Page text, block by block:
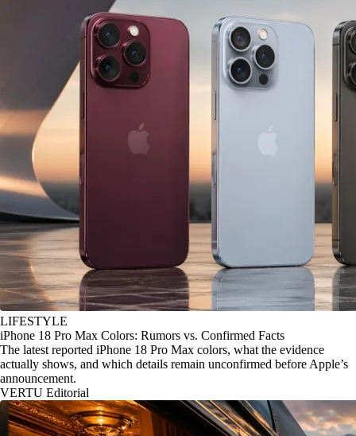
LIFESTYLE
iPhone 18 Pro Max Colors: Rumors vs. Confirmed Facts
The latest reported iPhone 18 Pro Max colors, what the evidence
actually shows, and which details remain unconfirmed before Apple’s
announcement.
VERTU Editorial